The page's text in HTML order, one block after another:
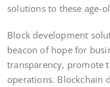
solutions to these age-
Block development
beacon of hope for
transparency, promote
operations. Blockchain